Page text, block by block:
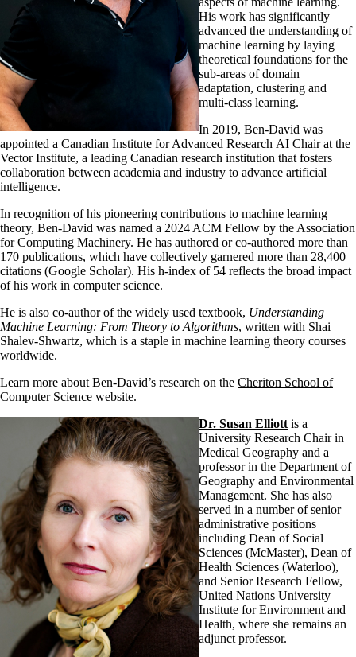
His work has significantly
advanced the understanding of
machine learning by laying
theoretical foundations for the
sub-areas of domain
adaptation, clustering and
multi-class learning.
In 2019, Ben-David was
appointed a Canadian Institute for Advanced Research AI Chair at the
Vector Institute, a leading Canadian research institution that fosters
collaboration between academia and industry to advance artificial
intelligence.
In recognition of his pioneering contributions to machine learning
theory, Ben-David was named a 2024 ACM Fellow by the Association
for Computing Machinery. He has authored or co-authored more than
170 publications, which have collectively garnered more than 28,400
citations (Google Scholar). His h-index of 54 reflects the broad impact
of his work in computer science.
He is also co-author of the widely used textbook, Understanding
Machine Learning: From Theory to Algorithms, written with Shai
Shalev-Shwartz, which is a staple in machine learning theory courses
worldwide.
Learn more about Ben-David’s research on the Cheriton School of
Computer Science website.
Dr. Susan Elliott is a
University Research Chair in
Medical Geography and a
professor in the Department of
Geography and Environmental
Management. She has also
served in a number of senior
administrative positions
including Dean of Social
Sciences (McMaster), Dean of
Health Sciences (Waterloo),
and Senior Research Fellow,
United Nations University
Institute for Environment and
Health, where she remains an
adjunct professor.